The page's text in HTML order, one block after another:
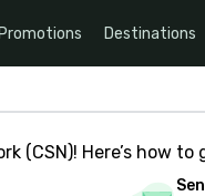
Promotions Destinations
(CSN)! Here’s how